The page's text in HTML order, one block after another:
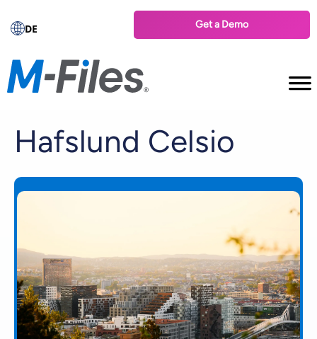
DE Get a Demo
Hafslund Celsio